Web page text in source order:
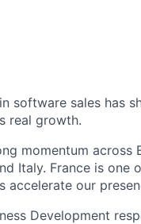
software sales has
real growth.
momentum across
Italy. France is
accelerate our
Development